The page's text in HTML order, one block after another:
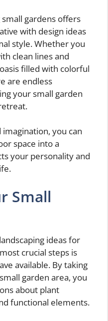
gardens offers
with design ideas
style. Whether you
clean lines and
filled with colorful
are endless
your small garden
you can
space into a
your personality and
Small
ideas for
crucial steps is
available. By taking
garden area, you
about plant
functional elements.